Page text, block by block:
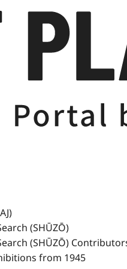
(SHŪZŌ)
(SHŪZŌ)
from 1945